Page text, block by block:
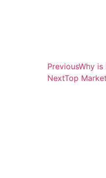
PreviousWhy
NextTop